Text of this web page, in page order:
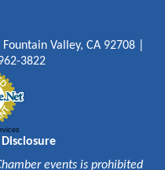
Valley, CA 92708 |
3822
events is prohibited